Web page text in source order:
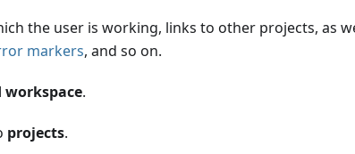
the user is working, links to other projects, as
markers, and so on.
.
projects.